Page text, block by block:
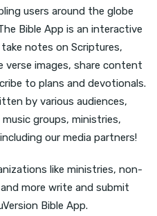
users around the globe
Bible App is an interactive
notes on Scriptures,
verse images, share content
to plans and devotionals.
by various audiences,
groups, ministries,
our media partners!
like ministries, non-
more write and submit
Bible App.